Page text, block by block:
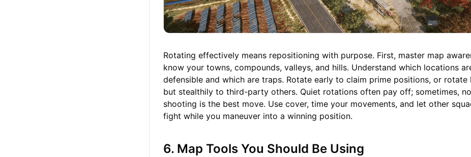
Rotating effectively means repositioning with purpose. First, master map
know your towns, compounds, valleys, and hills. Understand which locations
defensible and which are traps. Rotate early to claim prime positions, or rotate
but stealthily to third-party others. Quiet rotations often pay off; sometimes,
shooting is the best move. Use cover, time your movements, and let other
fight while you maneuver into a winning position.
6. Map Tools You Should Be Using